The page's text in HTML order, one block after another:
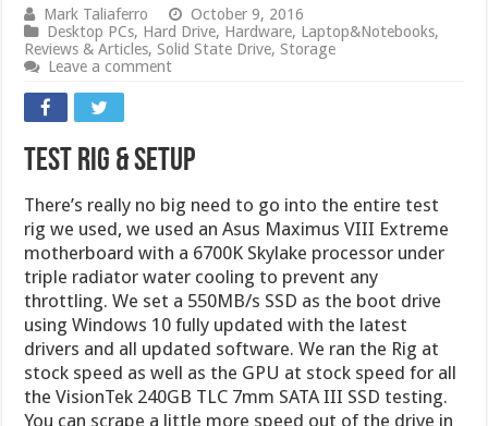
Mark Taliaferro
October 9, 2016
Desktop PCs, Hard Drive, Hardware, Laptop&Notebooks,
Reviews & Articles,Solid State Drive,Storage
Leave a comment
Test Rig & Setup
There’s really no big need to go into the entire test
rig we used, we used an Asus Maximus VIII Extreme
motherboard with a 6700K Skylake processor under
triple radiator water cooling to prevent any
throttling. We set a 550MB/s SSD as the boot drive
using Windows 10 fully updated with the latest
drivers and all updated software. We ran the Rig at
stock speed as well as the GPU at stock speed for all
the VisionTek 240GB TLC 7mm SATA III SSD testing.
You can scrape a little more speed out of the drive in